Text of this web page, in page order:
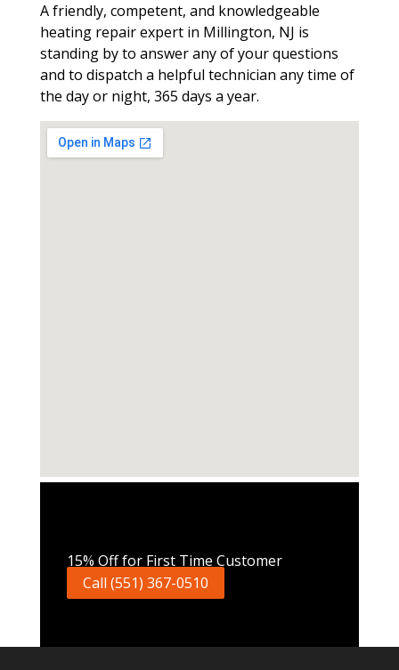
A friendly, competent, and knowledgeable
heating repair expert in Millington, NJ is
standing by to answer any of your questions
and to dispatch a helpful technician any time of
the day or night, 365 days a year.
15% Off for First Time Customer
Call (551) 367-0510